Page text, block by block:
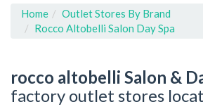
Home
Outlet Stores By Brand
Rocco Altobelli Salon Day Spa
rocco altobelli Salon &
factory outlet stores